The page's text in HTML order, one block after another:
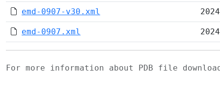
emd-0907-v30.xml
emd-0907.xml
For more information about PDB file